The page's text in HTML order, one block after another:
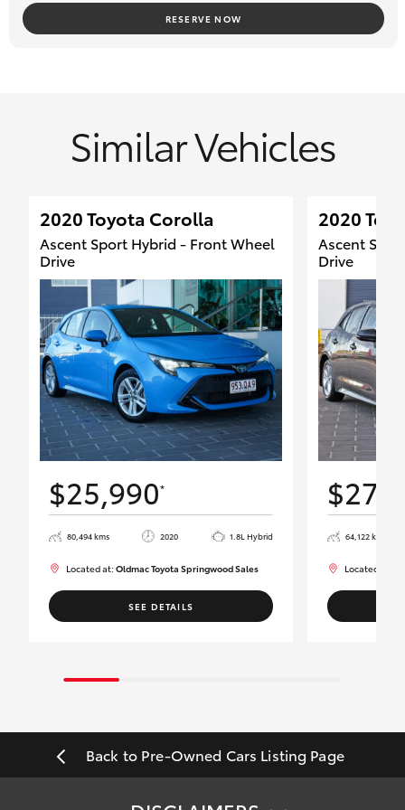
Located 15 minutes South of Brisbane City along the Motorway
#SUZUKI JIMNY #ISUZU MU-X #RAM 1500 #HYUNDAI KONA
RESERVE NOW
Similar Vehicles
2020 Toyota Corolla
Ascent Sport Hybrid - Front Wheel
Drive
$25,990*
80,494 kms 2020 1.8L Hybrid
Located at:Oldmac Toyota Springwood Sales
SEE DETAILS
2020
Ascent
Drive
64,122 kms
Located at:
Back to Pre-Owned Cars Listing Page